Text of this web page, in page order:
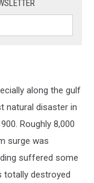
along the gulf
natural disaster in
Roughly 8,000
surge was
suffered some
totally destroyed